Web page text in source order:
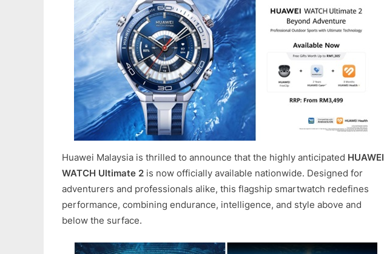
MALAYSIA:
SUPPORTS
DIVING
DEPTH
AND
UNDERWATER
COMMUNICATION
Huawei Malaysia is thrilled to announce that the highly anticipated HUAWEI
WATCH Ultimate 2 is now officially available nationwide. Designed for
adventurers and professionals alike, this flagship smartwatch redefines
performance, combining endurance, intelligence, and style above and
below the surface.